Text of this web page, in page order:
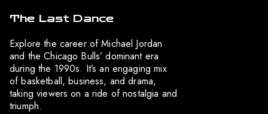
The Last Dance
Explore the career of Michael Jordan
and the Chicago Bulls’ dominant era
during the 1990s. It’s an engaging mix
of basketball, business, and drama,
taking viewers on a ride of nostalgia and
triumph.